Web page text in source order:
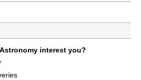
interest you?